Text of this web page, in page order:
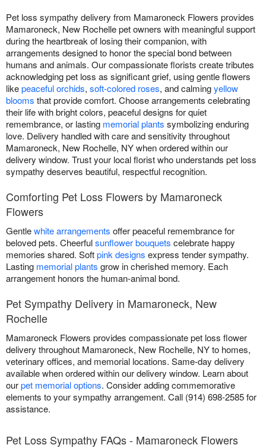
Pet loss sympathy delivery from Mamaroneck Flowers provides
Mamaroneck, New Rochelle pet owners with meaningful support
during the heartbreak of losing their companion, with
arrangements designed to honor the special bond between
humans and animals. Our compassionate florists create tributes
acknowledging pet loss as significant grief, using gentle flowers
likepeaceful orchids, soft-colored roses, and calmingyellow
blooms that provide comfort. Choose arrangements celebrating
their life with bright colors, peaceful designs for quiet
remembrance, or lasting memorial plants symbolizing enduring
love. Delivery handled with care and sensitivity throughout
Mamaroneck, New Rochelle, NY when ordered within our
delivery window. Trust your local florist who understands pet loss
sympathy deserves beautiful, respectful recognition.
Comforting Pet Loss Flowers by Mamaroneck
Flowers
Gentlewhite arrangements offer peaceful remembrance for
beloved pets. Cheerfulsunflower bouquets celebrate happy
memories shared. Softpink designs express tender sympathy.
Lasting memorial plants grow in cherished memory. Each
arrangement honors the human-animal bond.
Pet Sympathy Delivery in Mamaroneck, New
Rochelle
Mamaroneck Flowers provides compassionate pet loss flower
delivery throughout Mamaroneck, New Rochelle, NY to homes,
veterinary offices, and memorial locations. Same-day delivery
available when ordered within our delivery window. Learn about
ourpet memorial options. Consider adding commemorative
elements to your sympathy arrangement. Call (914) 698-2585 for
assistance.
Pet Loss Sympathy FAQs - Mamaroneck Flowers